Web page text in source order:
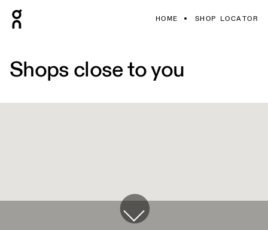
HOME SHOP LOCATOR
Shops close to you